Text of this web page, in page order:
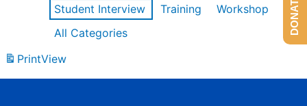
Student Interview
Training
Workshop
All Categories
PrintView
DONATE